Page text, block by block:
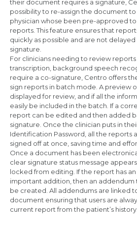
their document requires a signature,
possibility to re-assign the document
physician whose been pre-approved to
reports. This feature ensures that
quickly as possible and are not
signature.
For clinicians needing to review
transcription, background speech
require a co-signature, Centro offers
sign reports in batch mode. A preview
displayed for review, and if all the
easily be included in the batch. If a
report can be edited and then added
signature. Once the clinician puts in
Identification Password, all the reports
signed off at once, saving time and
Once a document has been
clear signature status message
locked from editing. If the report has
important addition, then an
be created. All addendums are linked
document ensuring that users are
current report from the patient’s history.